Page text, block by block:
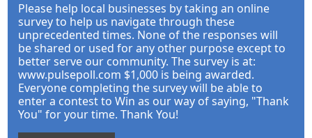
Please help local businesses by taking an online
survey to help us navigate through these
unprecedented times. None of the responses will
be shared or used for any other purpose except to
better serve our community. The survey is at:
www.pulsepoll.com $1,000 is being awarded.
Everyone completing the survey will be able to
enter a contest to Win as our way of saying, "Thank
You" for your time. Thank You!